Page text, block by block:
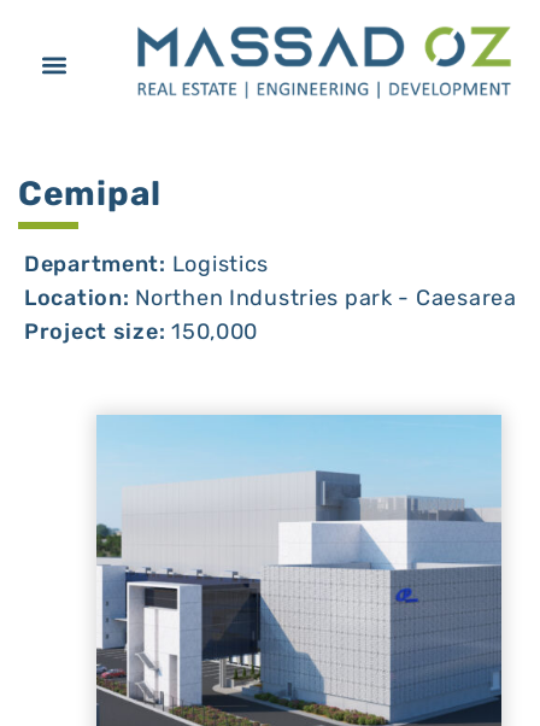
Cemipal
Department: Logistics
Location: Northen Industries park - Caesarea
Project size:150,000